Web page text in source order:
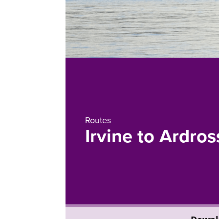
Routes
Irvine to